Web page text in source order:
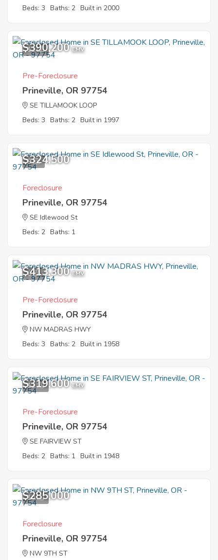
Beds: 3 Baths: 2 Built in 2000
11
$390,200 EMV
Pre-Foreclosure
Prineville, OR 97754
SE TILLAMOOK LOOP
Beds: 3 Baths: 2 Built in 1997
9
$324,500
Foreclosure
Prineville, OR 97754
SE Idlewood St
Beds: 2 Baths: 1
6
$413,300 EMV
Pre-Foreclosure
Prineville, OR 97754
NW MADRAS HWY
Beds: 3 Baths: 2 Built in 1958
11
$319,600 EMV
Pre-Foreclosure
Prineville, OR 97754
SE FAIRVIEW ST
Beds: 2 Baths: 1 Built in 1948
10
$285,000
Foreclosure
Prineville, OR 97754
NW 9TH ST